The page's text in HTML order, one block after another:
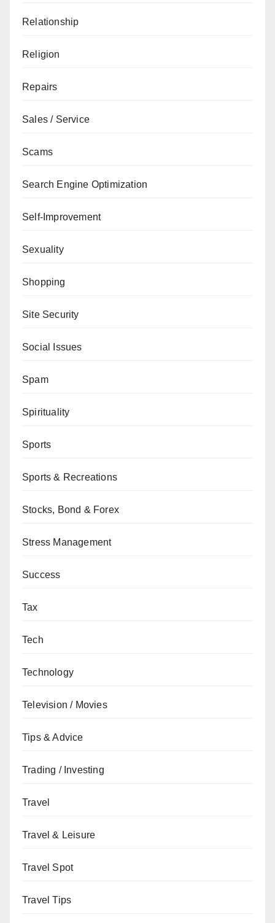
Relationship
Religion
Repairs
Sales / Service
Scams
Search Engine Optimization
Self-Improvement
Sexuality
Shopping
Site Security
Social Issues
Spam
Spirituality
Sports
Sports & Recreations
Stocks, Bond & Forex
Stress Management
Success
Tax
Tech
Technology
Television / Movies
Tips & Advice
Trading / Investing
Travel
Travel & Leisure
Travel Spot
Travel Tips